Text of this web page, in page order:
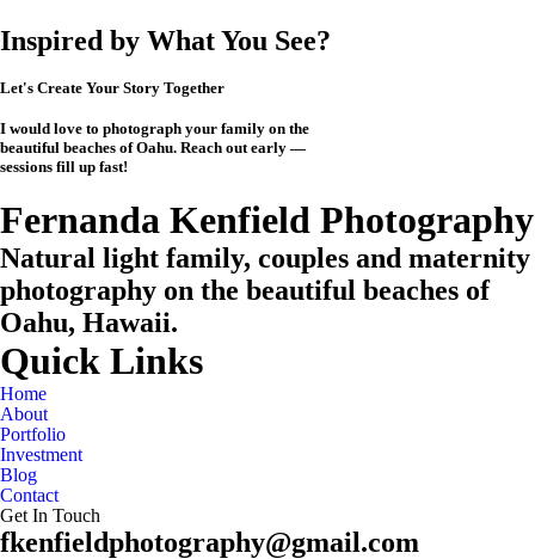
Inspired by What You See?
Let's Create Your Story Together
I would love to photograph your family on the
beautiful beaches of Oahu. Reach out early —
sessions fill up fast!
Fernanda Kenfield Photography
Natural light family, couples and maternity
photography on the beautiful beaches of
Oahu, Hawaii.
Quick Links
Home
About
Portfolio
Investment
Blog
Contact
Get In Touch
fkenfieldphotography@gmail.com